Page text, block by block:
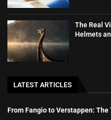
The Real
Helmets
LATEST ARTICLES
From Fangio to Verstappen: The